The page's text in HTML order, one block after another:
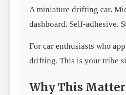
A miniature drifting car.
dashboard. Self-adhesive.
For car enthusiasts who
drifting. This is your tribe
Why This